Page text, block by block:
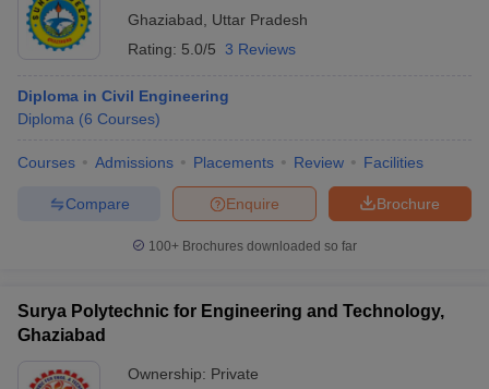
Ghaziabad
Uttar Pradesh
Rating: 5.0/5 3 Reviews
Diploma in Civil Engineering
Diploma (6 Courses)
Courses Admissions Placements Review Facilities
Brochure
Enquire
Compare
100+ Brochures downloaded so far
Surya Polytechnic for Engineering and Technology,
Ghaziabad
Ownership: Private